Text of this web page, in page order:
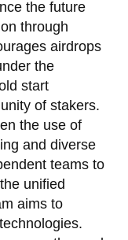
the future
through
airdrops
the
start
of stakers.
the use of
and diverse
teams to
unified
aims to